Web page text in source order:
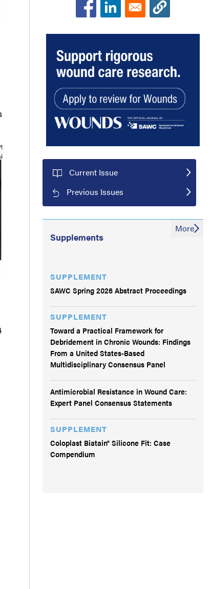
Current Issue
Previous Issues
Supplements
SUPPLEMENT
SAWC Spring 2026 Abstract Proceedings
SUPPLEMENT
Toward a Practical Framework for
Debridement in Chronic Wounds: Findings
From a United States-Based
Multidisciplinary Consensus Panel
Antimicrobial Resistance in Wound Care:
Expert Panel Consensus Statements
SUPPLEMENT
Coloplast Biatain® Silicone Fit: Case
Compendium
More